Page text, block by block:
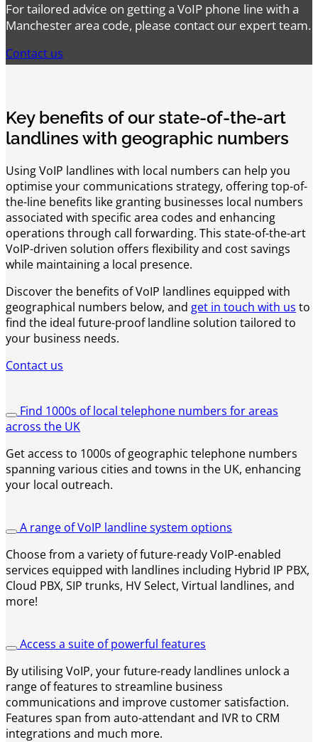
For tailored advice on getting a VoIP phone line with a
Manchester area code, please contact our expert team.
Contact us
Key benefits of our state-of-the-art
landlines with geographic numbers
Using VoIP landlines with local numbers can help you
optimise your communications strategy, offering top-of-
the-line benefits like granting businesses local numbers
associated with specific area codes and enhancing
operations through call forwarding. This state-of-the-art
VoIP-driven solution offers flexibility and cost savings
while maintaining a local presence.
Discover the benefits of VoIP landlines equipped with
geographical numbers below, and get in touch with us to
find the ideal future-proof landline solution tailored to
your business needs.
Contact us
Find 1000s of local telephone numbers for areas
across the UK
Get access to 1000s of geographic telephone numbers
spanning various cities and towns in the UK, enhancing
your local outreach.
A range of VoIP landline system options
Choose from a variety of future-ready VoIP-enabled
services equipped with landlines including Hybrid IP PBX,
Cloud PBX, SIP trunks, HV Select, Virtual landlines, and
more!
Access a suite of powerful features
By utilising VoIP, your future-ready landlines unlock a
range of features to streamline business
communications and improve customer satisfaction.
Features span from auto-attendant and IVR to CRM
integrations and much more.